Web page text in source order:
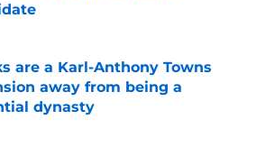
by on Invalid Date
are a Karl-Anthony Towns
away from being a
dynasty
by on Invalid Date